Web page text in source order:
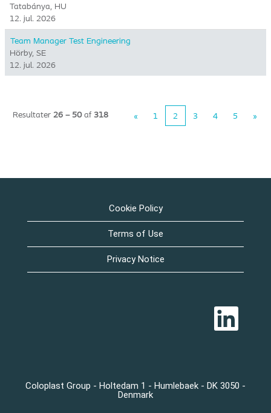
Tatabánya, HU
12. jul. 2026
Team Manager Test Engineering
Hörby, SE
12. jul. 2026
Resultater 26 – 50af 318 « 1 2 3 4 5 »
Cookie Policy
Terms of Use
Privacy Notice
Å
n
y
Coloplast Group - Holtedam 1 - Humlebaek - DK 3050 -
Denmark